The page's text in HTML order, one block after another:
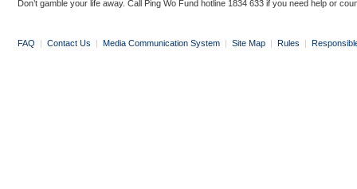
Don’t gamble your life away. Call Ping Wo Fund hotline 1834 633 if you need help or
FAQ | Contact Us | Media Communication System | Site Map | Rules |